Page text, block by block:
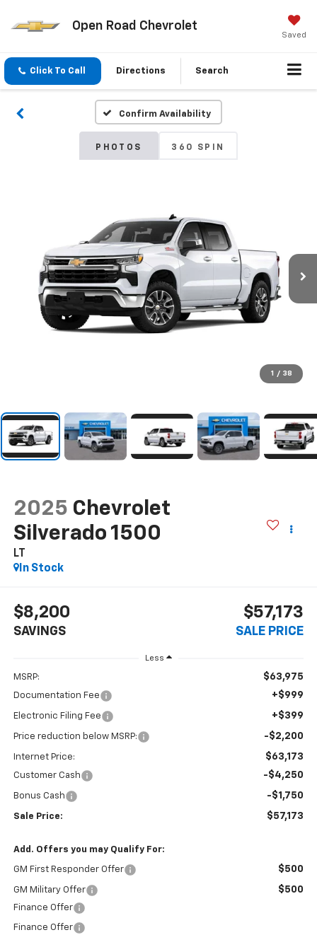
Open Road Chevrolet
Saved
Click To Call Directions Search
Confirm Availability
PHOTOS 360 SPIN
1 / 38
2025 Chevrolet
Silverado 1500
LT
In Stock
$8,200
SAVINGS
$57,173
SALE PRICE
Less
MSRP: $63,975
Documentation Fee +$999
Electronic Filing Fee +$399
Price reduction below MSRP: -$2,200
Internet Price: $63,173
Customer Cash -$4,250
Bonus Cash -$1,750
Sale Price: $57,173
Add. Offers you may Qualify For:
GM First Responder Offer $500
GM Military Offer $500
Finance Offer
Finance Offer